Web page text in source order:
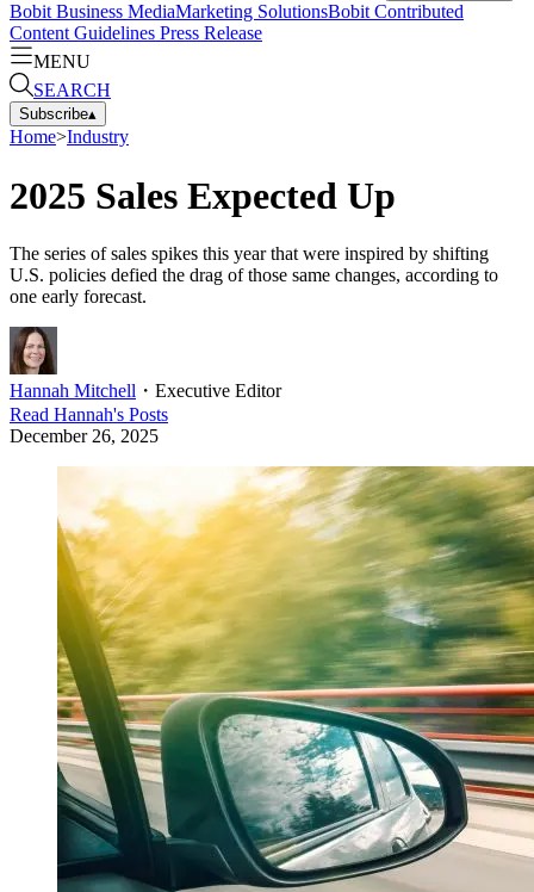
Bobit Business MediaMarketing SolutionsBobit Contributed
Content Guidelines Press Release
MENU
SEARCH
Subscribe▴
Home>Industry
2025 Sales Expected Up
The series of sales spikes this year that were inspired by shifting
U.S. policies defied the drag of those same changes, according to
one early forecast.
Hannah Mitchell ・ Executive Editor
Read Hannah's Posts
December 26, 2025